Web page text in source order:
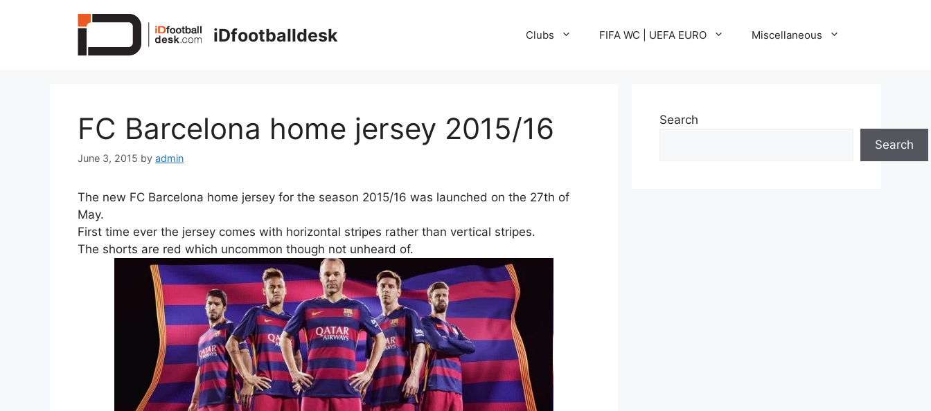
iDfootballdesk Clubs FIFA WC | UEFA EURO Miscellaneous
FC Barcelona home jersey 2015/16
June 3, 2015 by admin
The new FC Barcelona home jersey for the season 2015/16 was launched on the 27th of
May.
First time ever the jersey comes with horizontal stripes rather than vertical stripes.
The shorts are red which uncommon though not unheard of.
Search
Search